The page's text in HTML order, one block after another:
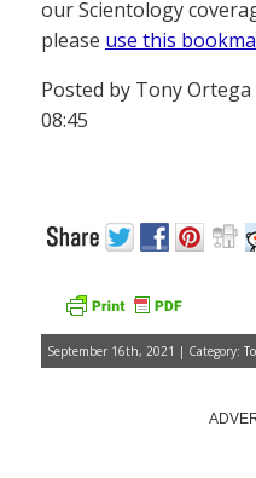
our Scientology
please use this
Posted by Tony
08:45
September 16th, 2021 | Category: